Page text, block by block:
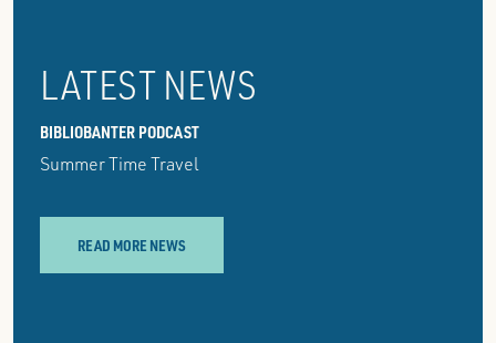
LATEST NEWS
BIBLIOBANTER PODCAST
Summer Time Travel
READ MORE NEWS